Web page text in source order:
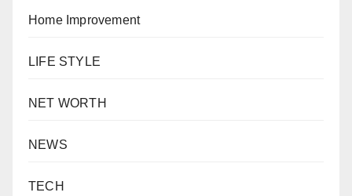
Home Improvement
LIFE STYLE
NET WORTH
NEWS
TECH